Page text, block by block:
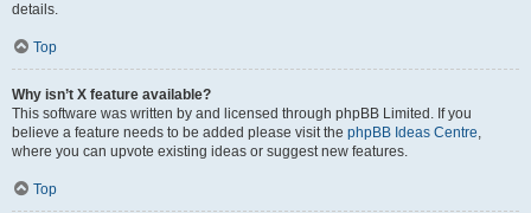
details.
Top
Why isn’t X feature available?
This software was written by and licensed through phpBB Limited. If you
believe a feature needs to be added please visit the phpBB Ideas Centre,
where you can upvote existing ideas or suggest new features.
Top